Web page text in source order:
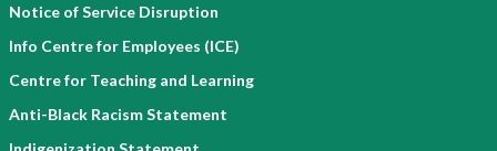
Notice of Service Disruption
Info Centre for Employees (ICE)
Centre for Teaching and Learning
Anti-Black Racism Statement